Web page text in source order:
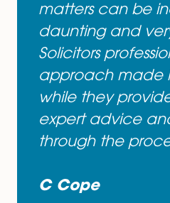
and
asked for. I
with how Spire
with my case.
dealt with
other firms
meeting with